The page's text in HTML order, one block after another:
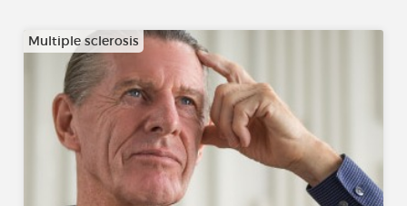
Multiple sclerosis